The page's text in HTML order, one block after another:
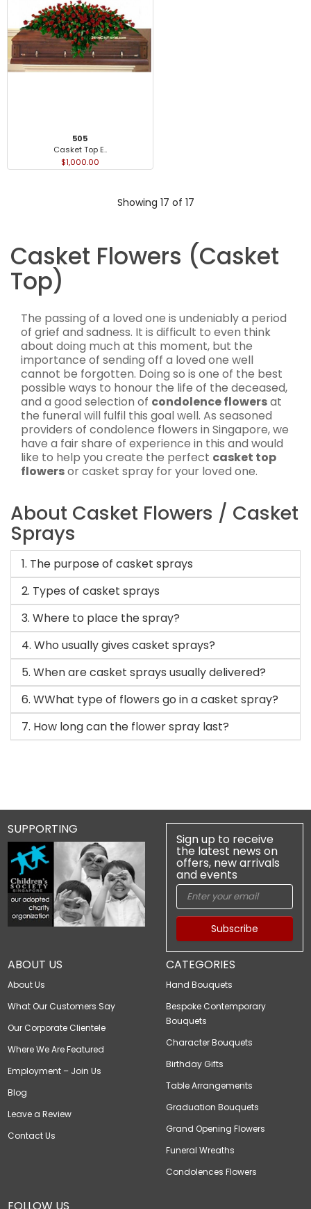
505
Casket Top E..
$1,000.00
Showing 17 of 17
Casket Flowers (Casket
Top)
The passing of a loved one is undeniably a period
of grief and sadness. It is difficult to even think
about doing much at this moment, but the
importance of sending off a loved one well
cannot be forgotten. Doing so is one of the best
possible ways to honour the life of the deceased,
and a good selection of condolence flowersat
the funeral will fulfil this goal well. As seasoned
providers of condolence flowers in Singapore, we
have a fair share of experience in this and would
like to help you create the perfect casket top
flowersor casket spray for your loved one.
About Casket Flowers / Casket
Sprays
1. The purpose of casket sprays
2. Types of casket sprays
3. Where to place the spray?
4. Who usually gives casket sprays?
5. When are casket sprays usually delivered?
6. WWhat type of flowers go in a casket spray?
7. How long can the flower spray last?
ABOUT US
About Us
What Our Customers Say
Our Corporate Clientele
Where We Are Featured
Employment – Join Us
Blog
Leave a Review
Contact Us
CATEGORIES
Hand Bouquets
Bespoke Contemporary
Bouquets
Character Bouquets
Birthday Gifts
Table Arrangements
Graduation Bouquets
Grand Opening Flowers
Funeral Wreaths
Condolences Flowers
SUPPORTING
Sign up to receive
the latest news on
offers, new arrivals
and events
Subscribe